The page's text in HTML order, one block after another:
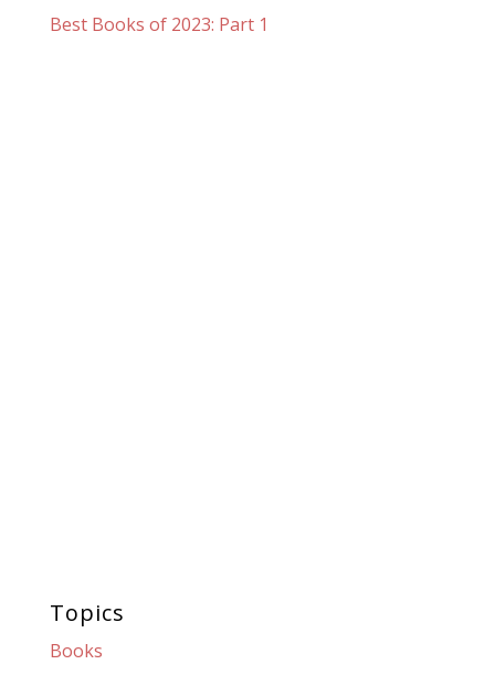
Best Books of 2023: Part 1
Topics
Books